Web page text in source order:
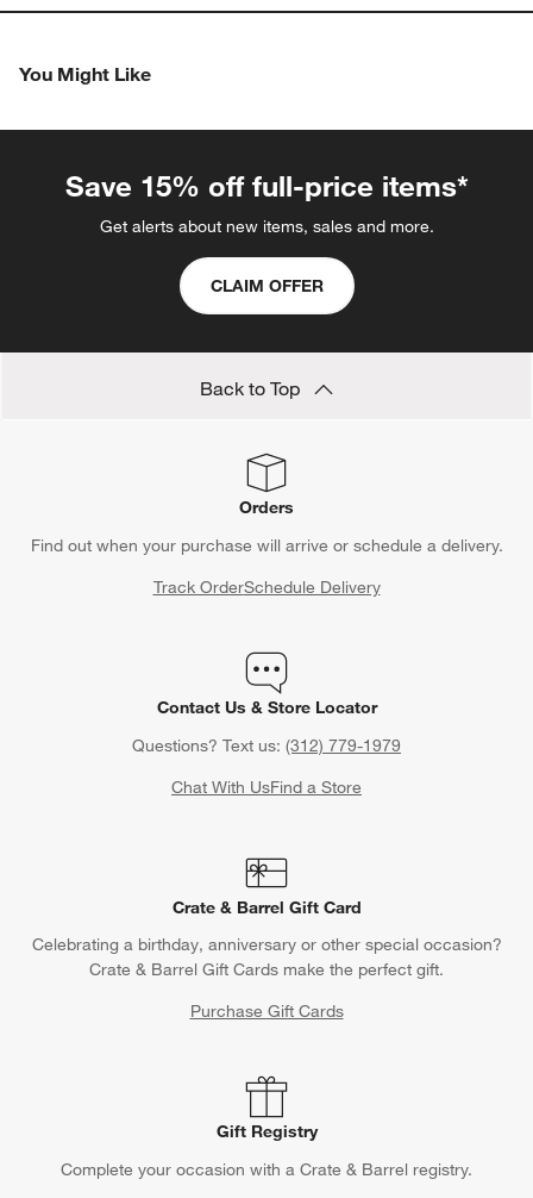
You Might Like
Save 15% off full-price items*
Get alerts about new items, sales and more.
CLAIM OFFER
Back to Top
Orders
Find out when your purchase will arrive or schedule a delivery.
Track OrderSchedule Delivery
Contact Us & Store Locator
Questions? Text us: (312) 779-1979
Chat With UsFind a Store
Crate & Barrel Gift Card
Celebrating a birthday, anniversary or other special occasion?
Crate & Barrel Gift Cards make the perfect gift.
Purchase Gift Cards
Gift Registry
Complete your occasion with a Crate & Barrel registry.